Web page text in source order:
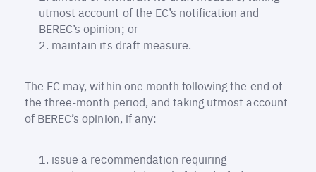
utmost account of the EC’s notification and
BEREC’s opinion; or
maintain its draft measure.
The EC may, within one month following the end of
the three-month period, and taking utmost account
of BEREC’s opinion, if any:
issue a recommendation requiring